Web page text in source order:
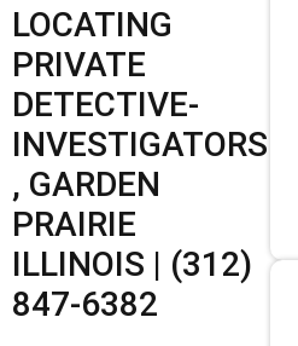
LOCATING
PRIVATE
DETECTIVE-
INVESTIGATORS
, GARDEN
PRAIRIE
ILLINOIS | (312)
847-6382